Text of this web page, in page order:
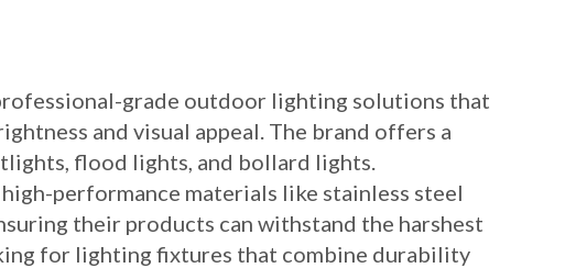
grade outdoor lighting solutions that
and visual appeal. The brand offers a
flood lights, and bollard lights.
performance materials like stainless steel
their products can withstand the harshest
for lighting fixtures that combine durability